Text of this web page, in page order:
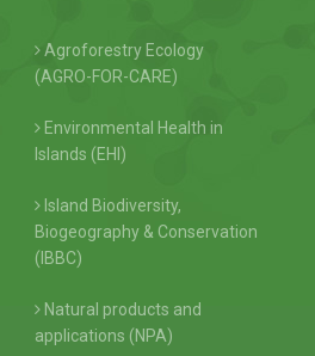
Agroforestry Ecology
(AGRO-FOR-CARE)
Environmental Health in
Islands (EHI)
Island Biodiversity,
Biogeography & Conservation
(IBBC)
Natural products and
applications (NPA)